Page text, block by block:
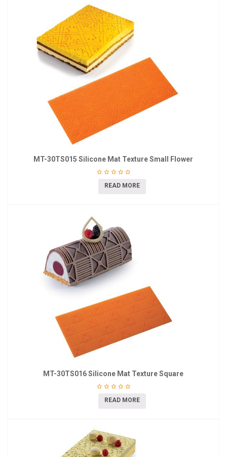
MT-30TS015 Silicone Mat Texture Small Flower
READ MORE
MT-30TS016 Silicone Mat Texture Square
READ MORE